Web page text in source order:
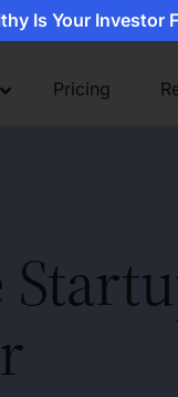
Is Your Investor
Pricing